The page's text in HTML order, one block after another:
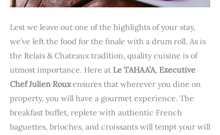
Lest we leave out one of the highlights of your stay,
we’ve left the food for the finale with a drum roll. As is
the Relais & Chateaux tradition, quality cuisine is of
utmost importance. Here at Le TAHAA’A, Executive
Chef Julien Rouxensures that wherever you dine on
property, you will have a gourmet experience. The
breakfast buffet, replete with authentic French
baguettes, brioches, and croissants will tempt your will